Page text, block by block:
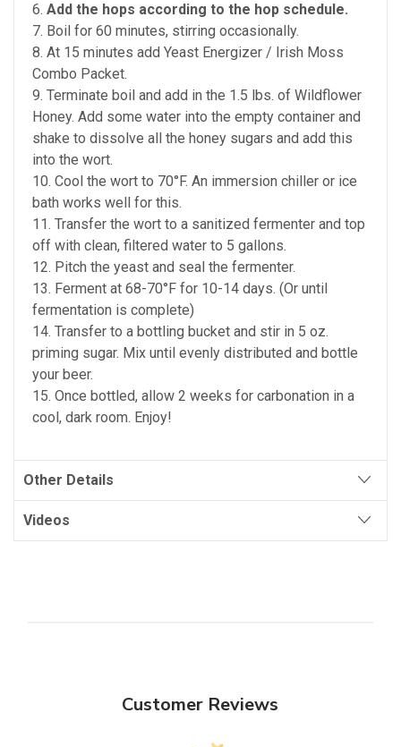
6. Add the hops according to the hop schedule.
7. Boil for 60 minutes, stirring occasionally.
8. At 15 minutes add Yeast Energizer / Irish Moss
Combo Packet.
9. Terminate boil and add in the 1.5 lbs. of Wildflower
Honey. Add some water into the empty container and
shake to dissolve all the honey sugars and add this
into the wort.
10. Cool the wort to 70°F. An immersion chiller or ice
bath works well for this.
11. Transfer the wort to a sanitized fermenter and top
off with clean, filtered water to 5 gallons.
12. Pitch the yeast and seal the fermenter.
13. Ferment at 68-70°F for 10-14 days. (Or until
fermentation is complete)
14. Transfer to a bottling bucket and stir in 5 oz.
priming sugar. Mix until evenly distributed and bottle
your beer.
15. Once bottled, allow 2 weeks for carbonation in a
cool, dark room. Enjoy!
Other Details
Videos
Customer Reviews